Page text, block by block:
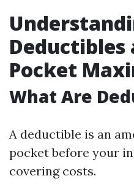
Deductibles
Pocket
What Are
A deductible is an
pocket before your
covering costs.